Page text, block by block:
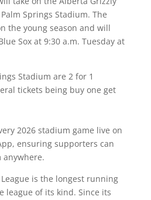
Springs Stadium. The
the young season and will
Sox at 9:30 a.m. Tuesday at
Stadium are 2 for 1
tickets being buy one get
2026 stadium game live on
ensuring supporters can
is the longest running
league of its kind. Since its